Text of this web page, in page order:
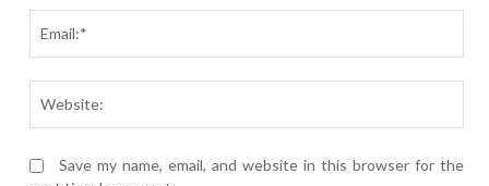
Save my name, email, and website in this browser for the